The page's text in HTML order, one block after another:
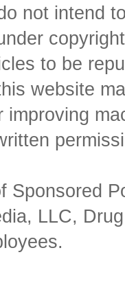
not intend
to be
website
improving
Sponsored
LLC,